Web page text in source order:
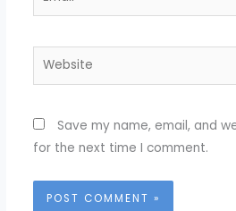
Website
Save my name, email, and
for the next time I comment.